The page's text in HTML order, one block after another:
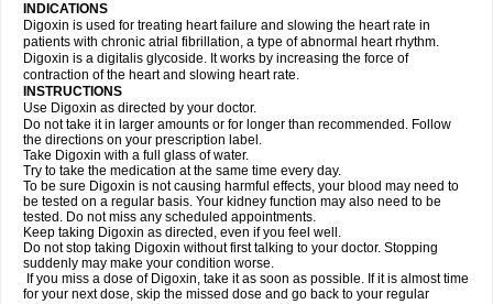
INDICATIONS
Digoxin is used for treating heart failure and slowing the heart rate in
patients with chronic atrial fibrillation, a type of abnormal heart rhythm.
Digoxin is a digitalis glycoside. It works by increasing the force of
contraction of the heart and slowing heart rate.
INSTRUCTIONS
Use Digoxin as directed by your doctor.
Do not take it in larger amounts or for longer than recommended. Follow
the directions on your prescription label.
Take Digoxin with a full glass of water.
Try to take the medication at the same time every day.
To be sure Digoxin is not causing harmful effects, your blood may need to
be tested on a regular basis. Your kidney function may also need to be
tested. Do not miss any scheduled appointments.
Keep taking Digoxin as directed, even if you feel well.
Do not stop taking Digoxin without first talking to your doctor. Stopping
suddenly may make your condition worse.
If you miss a dose of Digoxin, take it as soon as possible. If it is almost time
for your next dose, skip the missed dose and go back to your regular